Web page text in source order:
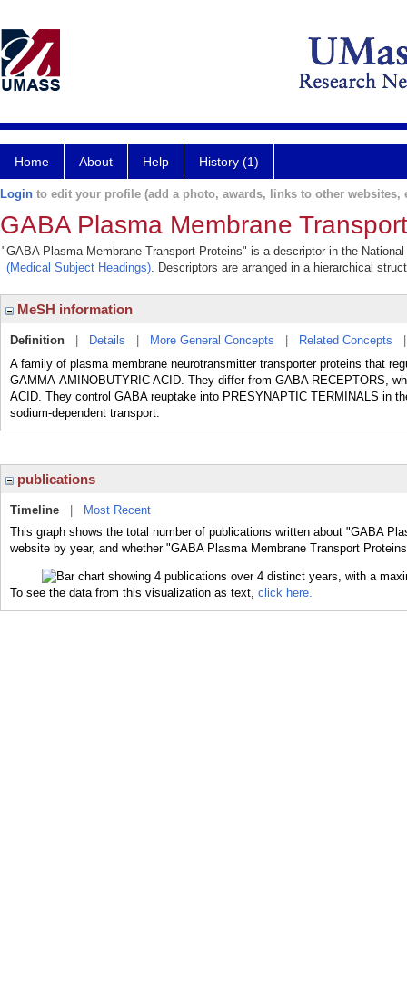
Home About Help History (1)
Login to edit your profile (add a photo, awards, links to other websites,
GABA Plasma Membrane
"GABA Plasma Membrane Transport Proteins" is a descriptor in the
(Medical Subject Headings). Descriptors are arranged in a hierarchical
MeSH information
Definition Details More General Concepts Related Concepts
A family of plasma membrane neurotransmitter transporter proteins that
GAMMA-AMINOBUTYRIC ACID. They differ from GABA RECEPTORS,
ACID. They control GABA reuptake into PRESYNAPTIC TERMINALS in
sodium-dependent transport.
publications
Timeline
Most Recent
This graph shows the total number of publications written about "GABA
website by year, and whether "GABA Plasma Membrane Transport
To see the data from this visualization as text, click here.